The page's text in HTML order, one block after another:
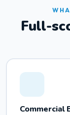
Full-
Commercial